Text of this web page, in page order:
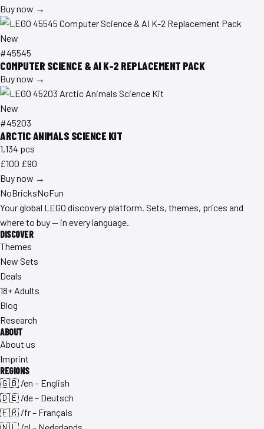
Buy now →
New
#45545
COMPUTER SCIENCE & AI K-2 REPLACEMENT PACK
Buy now →
New
#45203
ARCTIC ANIMALS SCIENCE KIT
1,134 pcs
£100 £90
Buy now →
NoBricksNoFun
Your global LEGO discovery platform. Sets, themes, prices and
where to buy — in every language.
DISCOVER
Themes
New Sets
Deals
18+ Adults
Blog
Research
ABOUT
About us
Imprint
REGIONS
🇬🇧 /en – English
🇩🇪 /de – Deutsch
🇫🇷 /fr – Français